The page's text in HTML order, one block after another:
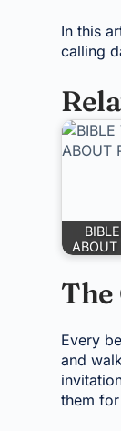
In this
calling
ABOUT
The
Every
and
them